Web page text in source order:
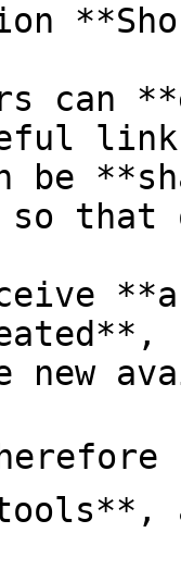
can
be
so that
new